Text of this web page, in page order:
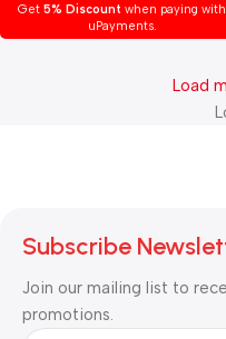
Get 5% Discount when paying with
uPayments.
Load
Subscribe
Join our mailing list to
promotions.